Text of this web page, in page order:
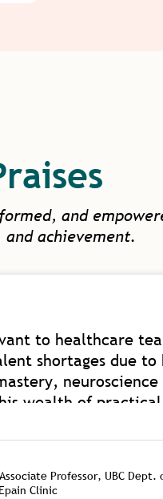
and
achievement.
to healthcare
shortages due to
wealth of
a global level.
beyond work
mentors to
Associate Professor, UBC
Clinic